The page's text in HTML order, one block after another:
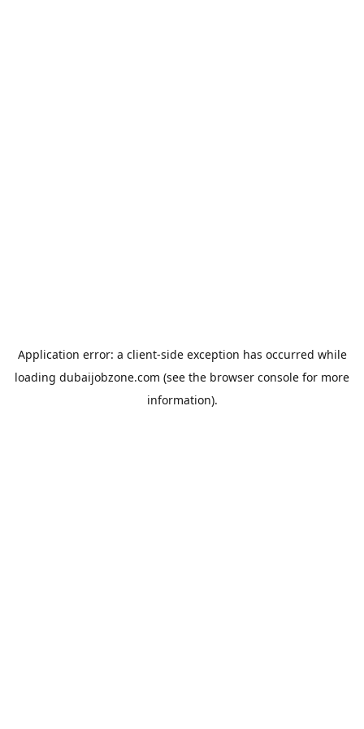
Application error: a client-side exception has occurred while
loading dubaijobzone.com (see the browser console for more
information).